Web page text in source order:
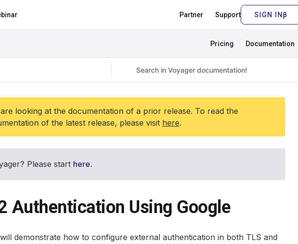
Partner Support
Pricing Documentation
looking at the documentation of a prior release. To read the
of the latest release, please visit here.
Please start here.
Authentication Using Google
demonstrate how to configure external authentication in both TLS and